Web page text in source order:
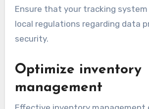
Ensure that your tracking
local regulations regarding data
security.
Optimize inventory
management